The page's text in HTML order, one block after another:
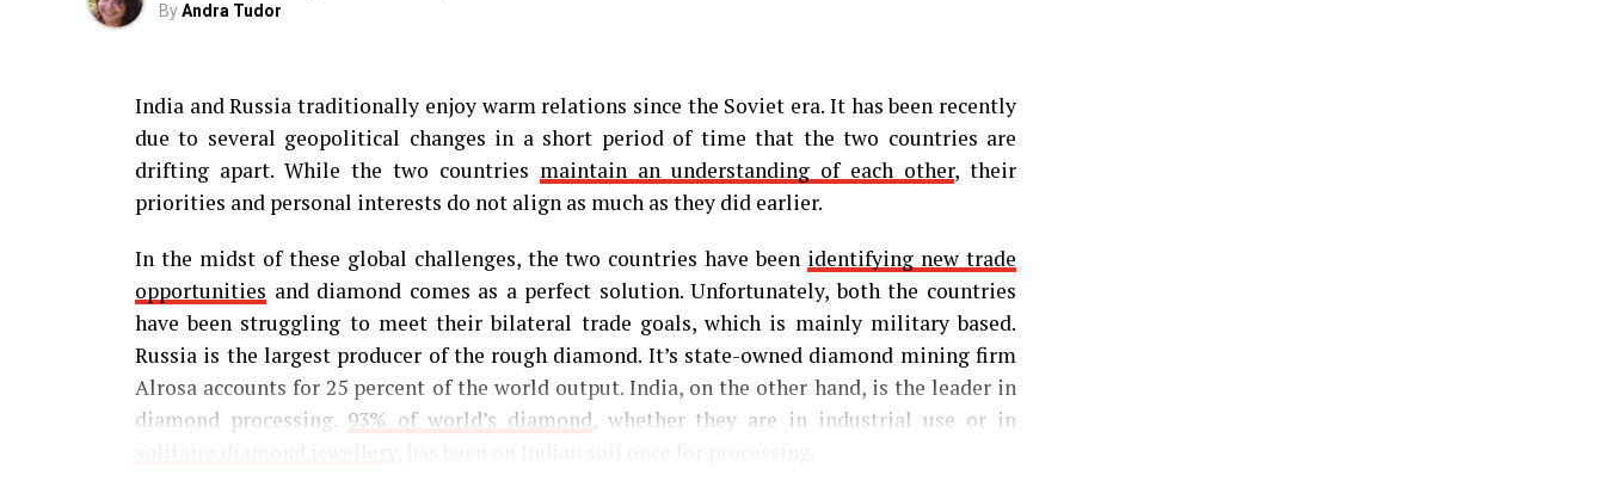
ByAndra Tudor
India and Russia traditionally enjoy warm relations since the Soviet era. It has been recently
due to several geopolitical changes in a short period of time that the two countries are
drifting apart. While the two countries maintain an understanding of each other, their
priorities and personal interests do not align as much as they did earlier.
In the midst of these global challenges, the two countries have been identifying new trade
opportunities and diamond comes as a perfect solution. Unfortunately, both the countries
have been struggling to meet their bilateral trade goals, which is mainly military based.
Russia is the largest producer of the rough diamond. It’s state-owned diamond mining firm
Alrosa accounts for 25 percent of the world output. India, on the other hand, is the leader in
diamond processing. 93% of world’s diamond, whether they are in industrial use or in